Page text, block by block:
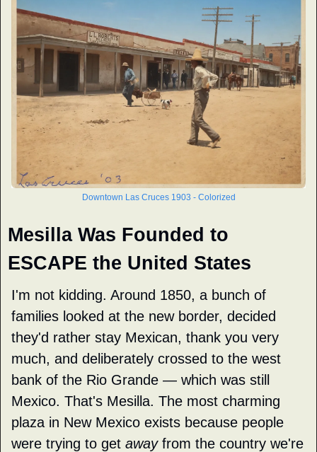
Downtown Las Cruces 1903 - Colorized
Mesilla Was Founded to
ESCAPE the United States
I'm not kidding. Around 1850, a bunch of
families looked at the new border, decided
they'd rather stay Mexican, thank you very
much, and deliberately crossed to the west
bank of the Rio Grande — which was still
Mexico. That's Mesilla. The most charming
plaza in New Mexico exists because people
were trying to get away from the country we're